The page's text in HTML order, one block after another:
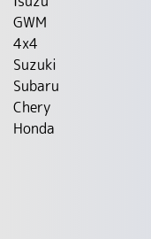
GWM
4x4
Suzuki
Subaru
Chery
Honda